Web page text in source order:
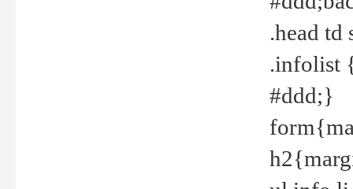
.head
.infolist
#ddd;}